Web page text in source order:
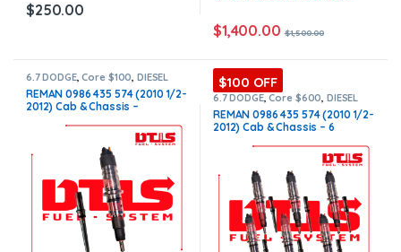
$250.00
$1,400.00 $1,500.00
6.7 DODGE,Core $100, DIESEL
INJECTORS , DODGE INJECTORS
REMAN 0986 435 574 (2010 1/2-
2012) Cab & Chassis –
Free Shipping in all orders
$100 OFF
6.7 DODGE,Core $600, DIESEL
INJECTORS , DODGE INJECTORS,
SET OF INJECTORS 6.7
REMAN 0986 435 574 (2010 1/2-
2012) Cab & Chassis – 6
$600.00 Core Free Shipping in